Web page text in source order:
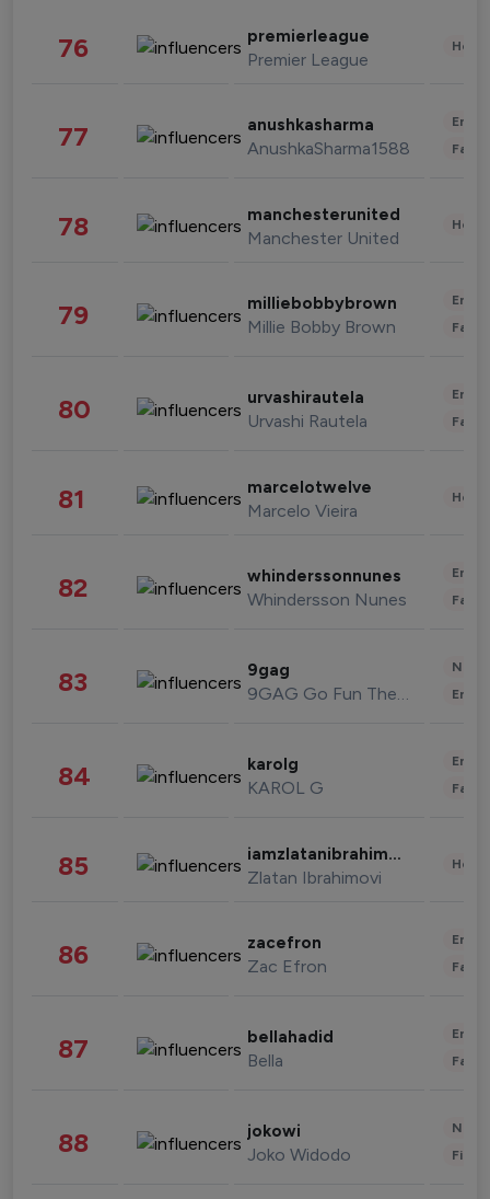
76 premierleague
Premier League
77 anushkasharma
AnushkaSharma1588
78 manchesterunited
Manchester United
79 milliebobbybrown
Millie Bobby Brown
80 urvashirautela
Urvashi Rautela
81 marcelotwelve
Marcelo Vieira
82 whinderssonnunes
Whindersson Nunes
83 9gag
9GAG Go Fun The World
84 karolg
KAROL G
85 iamzlatanibrahimovic
Zlatan Ibrahimovi
86 zacefron
Zac Efron
87 bellahadid
Bella
88 jokowi
Joko Widodo